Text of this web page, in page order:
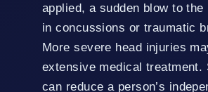
applied, a sudden blow to
in concussions or traumatic
More severe head injuries
extensive medical treatment.
can reduce a person’s